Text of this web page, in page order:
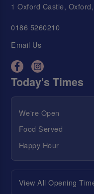
1 Oxford Castle,
0186 5260210
Email Us
Today's Times
We're Open
Food Served
Happy Hour
View All Opening